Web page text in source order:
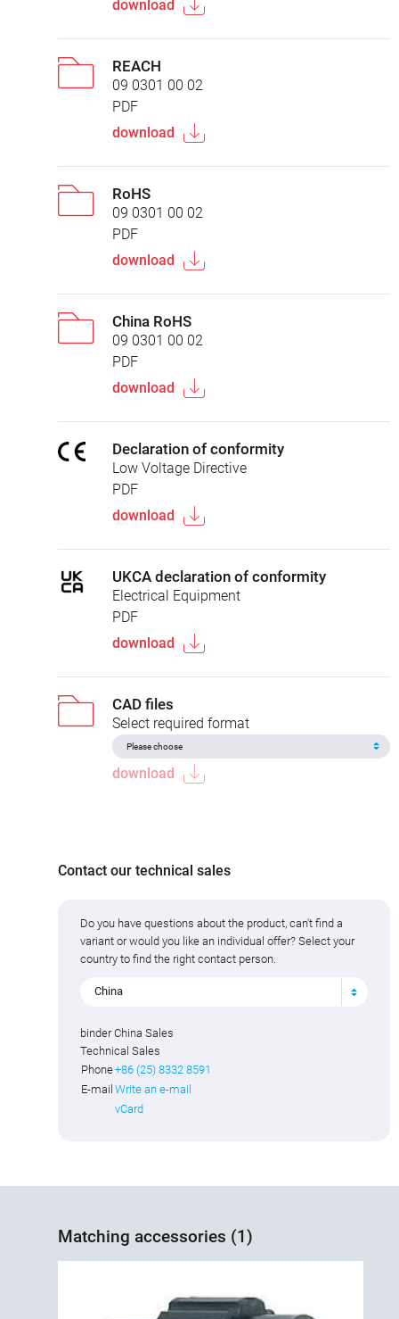
download
REACH
09 0301 00 02
PDF
download
RoHS
09 0301 00 02
PDF
download
China RoHS
09 0301 00 02
PDF
download
Declaration of conformity
Low Voltage Directive
PDF
download
UKCA declaration of conformity
Electrical Equipment
PDF
download
CAD files
Select required format
download
Contact our technical sales
Do you have questions about the product, can't find a
variant or would you like an individual offer? Select your
country to find the right contact person.
China
binder China Sales
Technical Sales
Phone+86 (25) 8332 8591
E-mail Write an e-mail
vCard
Matching accessories (1)